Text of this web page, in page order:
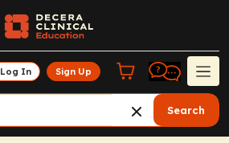
Log In Sign Up
Search